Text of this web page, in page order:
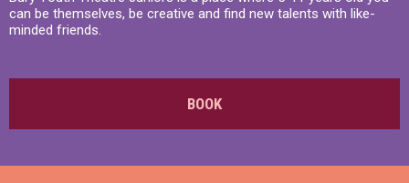
can be themselves, be creative and find new talents with like-
minded friends.
BOOK